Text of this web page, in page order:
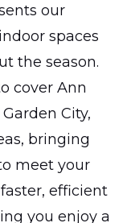
our
spaces
the season.
cover Ann
City,
bringing
meet your
efficient
you enjoy a